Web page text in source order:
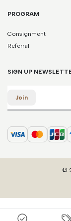
PROGRAM
Consignment
Referral
SIGN UP
Join
©